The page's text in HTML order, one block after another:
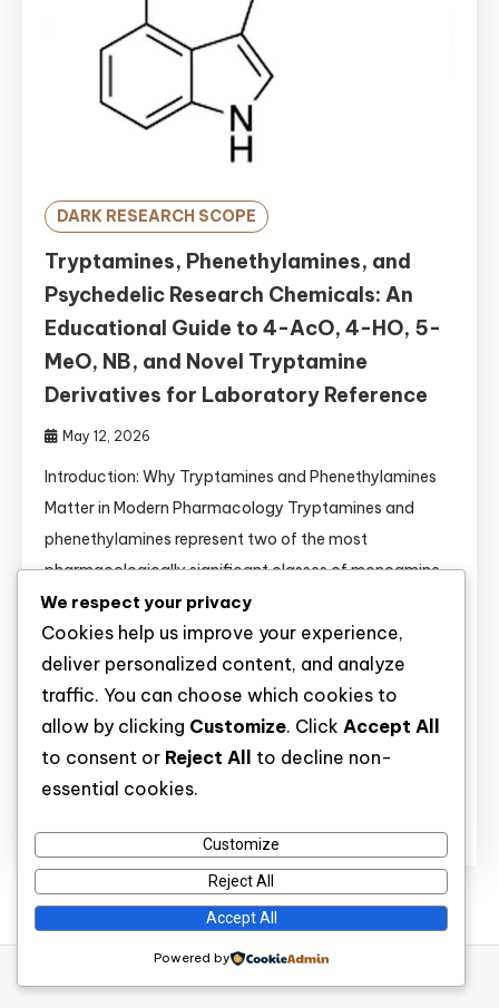
DARK RESEARCH SCOPE
Tryptamines, Phenethylamines, and
Psychedelic Research Chemicals: An
Educational Guide to 4-AcO, 4-HO, 5-
MeO, NB, and Novel Tryptamine
Derivatives for Laboratory Reference
May 12, 2026
Introduction: Why Tryptamines and Phenethylamines
Matter in Modern Pharmacology Tryptamines and
phenethylamines represent two of the most
pharmacologically significant classes of monoamine
receptor ligands. Their structural similarity to
endogenous neurotransmitters (serotonin, dopamine,
norepinephrine) makes them invaluable tools for: This
guide provides researchers with comprehensive,
evidence-based information on 27+ novel tryptamine
and phenethylamine derivatives — including […]
We respect your privacy
Cookies help us improve your experience,
deliver personalized content, and analyze
traffic. You can choose which cookies to
allow by clicking Customize. Click Accept All
to consent or Reject All
to decline non-
essential cookies.
Customize
Reject All
Accept All
Powered by